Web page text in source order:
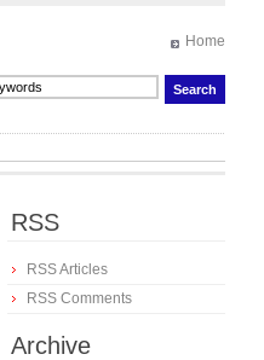
Home
RSS
RSS Articles
RSS Comments
Archive